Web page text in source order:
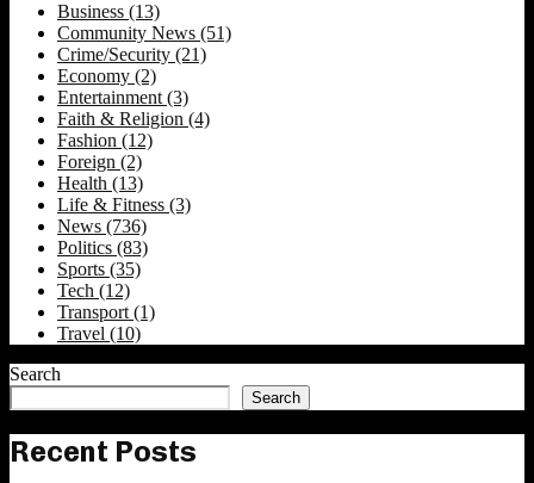
Business (13)
Community News (51)
Crime/Security (21)
Economy (2)
Entertainment(3)
Faith & Religion (4)
Fashion (12)
Foreign (2)
Health (13)
Life & Fitness (3)
News (736)
Politics (83)
Sports (35)
Tech (12)
Transport(1)
Travel (10)
Search
Search
Recent Posts